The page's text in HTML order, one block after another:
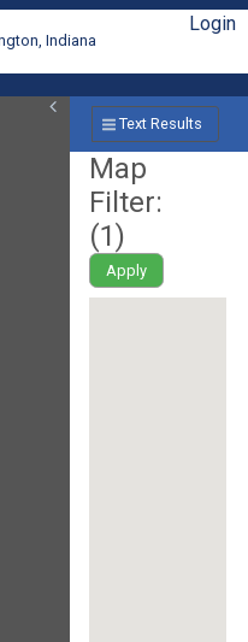
Indiana
Login
Text Results
Map
Filter:
(1)
Apply